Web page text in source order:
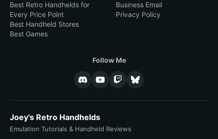
Best Retro Handhelds for
Every Price Point
Best Handheld Stores
Best Games
Business Email
Privacy Policy
Follow Me
Joey's Retro Handhelds
Emulation Tutorials & Handheld Reviews